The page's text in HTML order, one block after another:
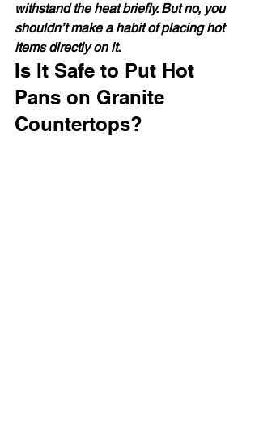
withstand the heat briefly. But no, you
shouldn’t make a habit of placing hot
items directly on it.
Is It Safe to Put Hot
Pans on Granite
Countertops?